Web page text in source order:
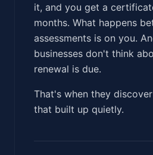
it, and you get a
months. What happens
assessments is on you.
businesses don't think
renewal is due.
That's when they
that built up quietly.